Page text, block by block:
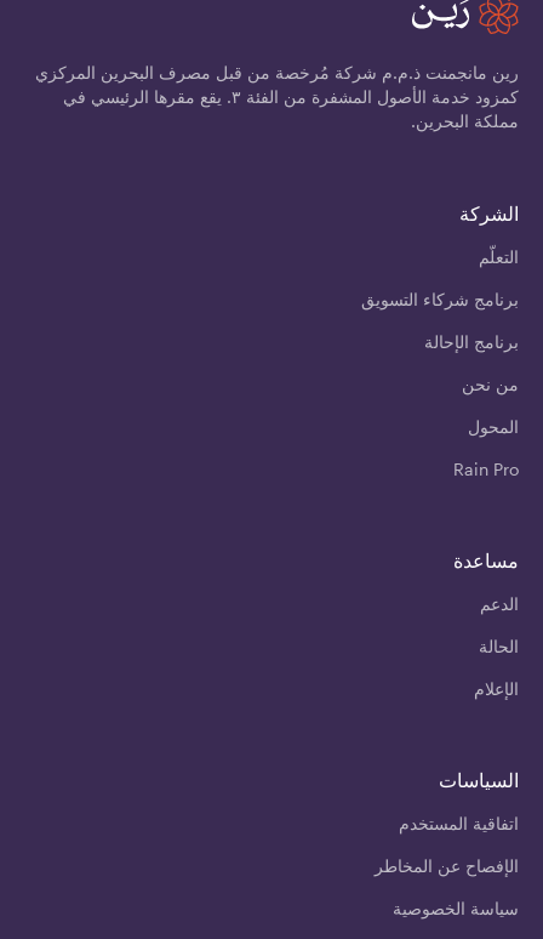
رين مانجمنت ذ.م.م شركة مُرخصة من قبل مصرف البحرين المركزي
كمزود خدمة الأصول المشفرة من الفئة ٣. يقع مقرها الرئيسي في
مملكة البحرين.
الشركة
التعلّم
برنامج شركاء التسويق
برنامج الإحالة
من نحن
المحول
Rain Pro
مساعدة
الدعم
الحالة
الإعلام
السياسات
اتفاقية المستخدم
الإفصاح عن المخاطر
سياسة الخصوصية